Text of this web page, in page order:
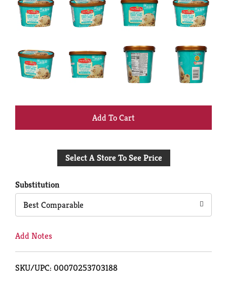
+
to
Select A Store To See Price
Substitution
Best Comparable
Add Notes
SKU/UPC: 00070253703188